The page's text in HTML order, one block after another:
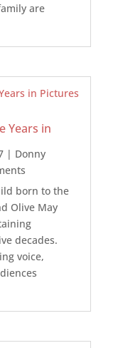
are
Years in
| Donny
born to the
Olive May
decades.
voice,